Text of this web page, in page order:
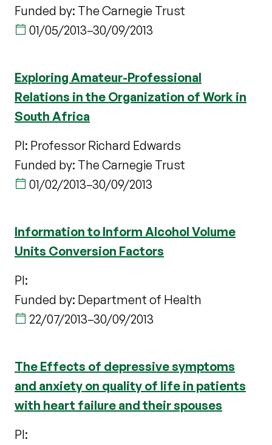
Funded by: The Carnegie Trust
01/05/2013–30/09/2013
Exploring Amateur-Professional
Relations in the Organization of Work in
South Africa
PI: Professor Richard Edwards
Funded by: The Carnegie Trust
01/02/2013–30/09/2013
Information to Inform Alcohol Volume
Units Conversion Factors
PI:
Funded by: Department of Health
22/07/2013–30/09/2013
The Effects of depressive symptoms
and anxiety on quality of life in patients
with heart failure and their spouses
PI: